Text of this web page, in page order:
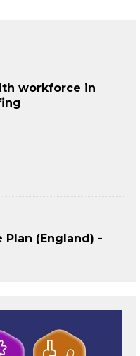
workforce in
Plan (England) -